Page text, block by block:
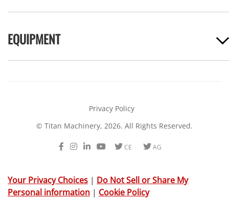
EQUIPMENT
Privacy Policy
© Titan Machinery, 2026. All Rights Reserved.
Facebook
Instagram
LinkedIn
YoutubeTwitterTwitter
Your Privacy Choices | Do Not Sell or Share My
Personal information | Cookie Policy